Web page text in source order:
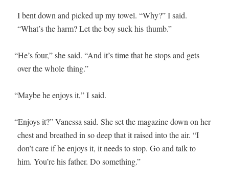
I bent down and picked up my tow­el. “Why?” I said.
“What’s the harm? Let the boy suck his thumb.”
“He’s four,” she said. “And it’s time that he stops and gets
over the whole thing.”
“Maybe he enjoys it,” I said.
“Enjoys it?” Vanes­sa said. She set the mag­a­zine down on her
chest and breathed in so deep that it raised into the air. “I
don’t care if he enjoys it, it needs to stop. Go and talk to
him. You’re his father. Do something.”